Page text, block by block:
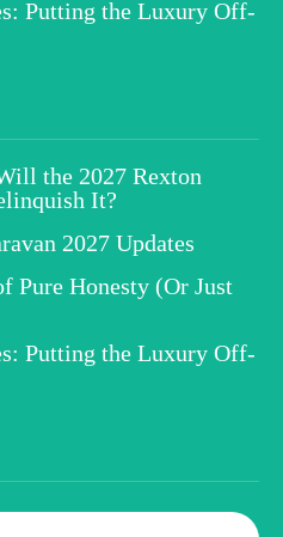
Putting the Luxury Off-
the 2027 Rexton
It?
2027 Updates
Pure Honesty (Or Just
Putting the Luxury Off-